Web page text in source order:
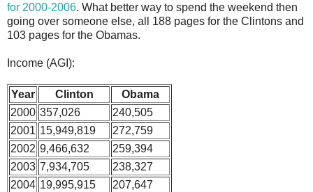
for 2000-2006. What better way to spend the weekend then
going over someone else, all 188 pages for the Clintons and
103 pages for the Obamas.
Income (AGI):
Year Clinton
Obama
2000 357,026
240,505
2001 15,949,819
272,759
2002 9,466,632
259,394
2003 7,934,705
238,327
2004 19,995,915
207,647